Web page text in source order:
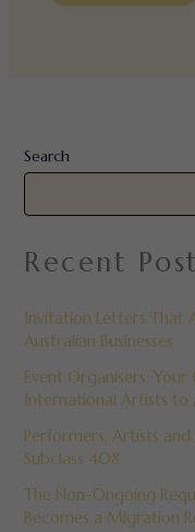
Search
Recent
Invitation Letters That
Australian Businesses
Event Organisers:
International Artists to
Performers, Artists and
Subclass 408
The Non-Ongoing
Becomes a Migration